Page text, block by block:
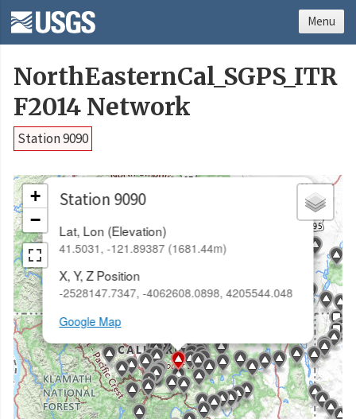
NorthEasternCal_SGPS_ITR
F2014 Network
Station 9090
Station 9090
Lat, Lon (Elevation)
41.5031, -121.89387 (1681.44m)
X, Y, Z Position
-2528147.7347, -4062608.0898, 4205544.048
Google Map
×
+
−
Menu